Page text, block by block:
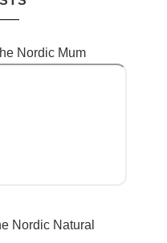
Nordic Mum
Nordic Natural